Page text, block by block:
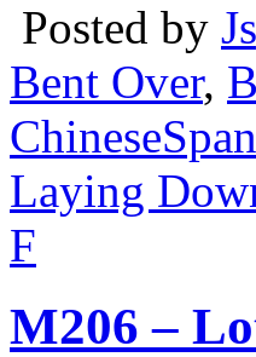
Posted by
Bent Over,
Laying
F
M206 –